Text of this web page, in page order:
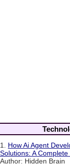
1. How Ai Agent
Solutions: A Complete
Author: Hidden Brain